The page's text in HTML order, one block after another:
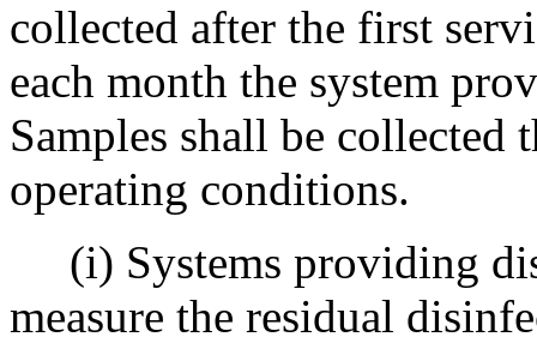
collected after the first
each month the system
Samples shall be collected
operating conditions.
(i) Systems providing
measure the residual